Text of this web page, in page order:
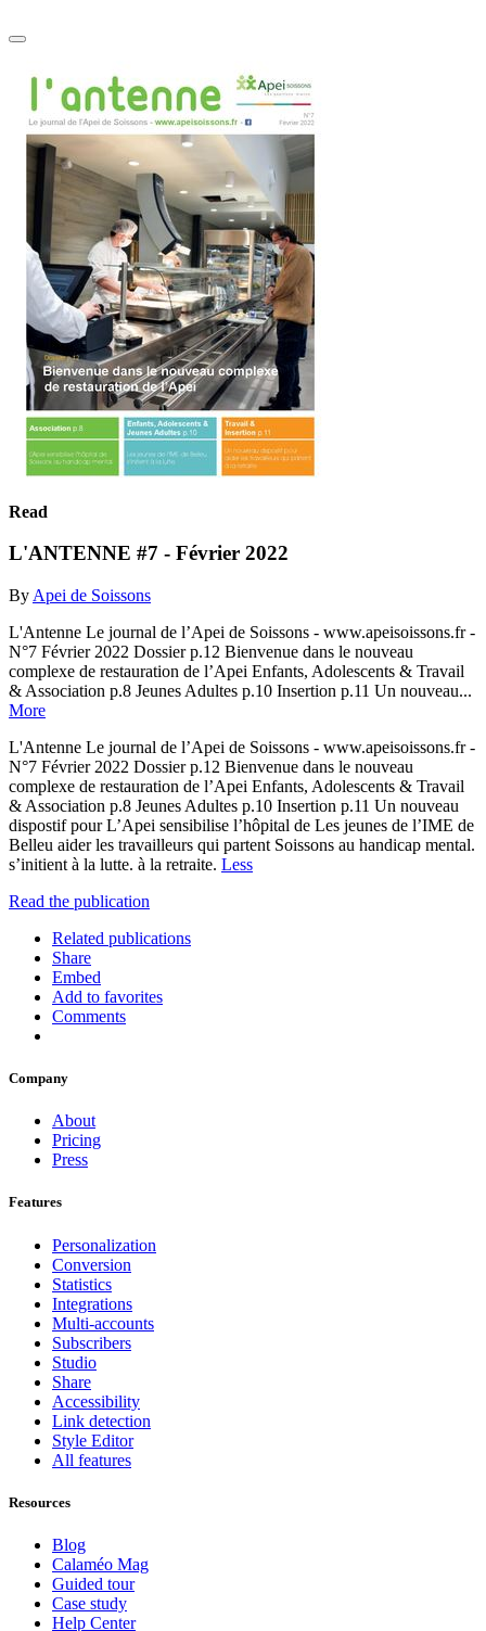
Read
L'ANTENNE #7 - Février 2022
By Apei de Soissons
L'Antenne Le journal de l’Apei de Soissons - www.apeisoissons.fr -
N°7 Février 2022 Dossier p.12 Bienvenue dans le nouveau
complexe de restauration de l’Apei Enfants, Adolescents & Travail
& Association p.8 Jeunes Adultes p.10 Insertion p.11 Un nouveau...
More
L'Antenne Le journal de l’Apei de Soissons - www.apeisoissons.fr -
N°7 Février 2022 Dossier p.12 Bienvenue dans le nouveau
complexe de restauration de l’Apei Enfants, Adolescents & Travail
& Association p.8 Jeunes Adultes p.10 Insertion p.11 Un nouveau
dispostif pour L’Apei sensibilise l’hôpital de Les jeunes de l’IME de
Belleu aider les travailleurs qui partent Soissons au handicap mental.
s’initient à la lutte. à la retraite. Less
Read the publication
Related publications
Share
Embed
Add to favorites
Comments
Company
About
Pricing
Press
Features
Personalization
Conversion
Statistics
Integrations
Multi-accounts
Subscribers
Studio
Share
Accessibility
Link detection
Style Editor
All features
Resources
Blog
Calaméo Mag
Guided tour
Case study
Help Center